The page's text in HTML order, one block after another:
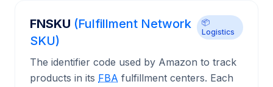
FNSKU (Fulfillment Network
SKU)
📦
Logistics
The identifier code used by Amazon to track
products in its FBA fulfillment centers. Each